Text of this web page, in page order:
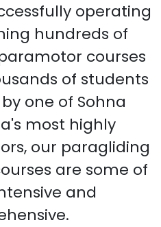
operating
hundreds of
courses
of students
one of Sohna
most highly
our paragliding
are some of
and